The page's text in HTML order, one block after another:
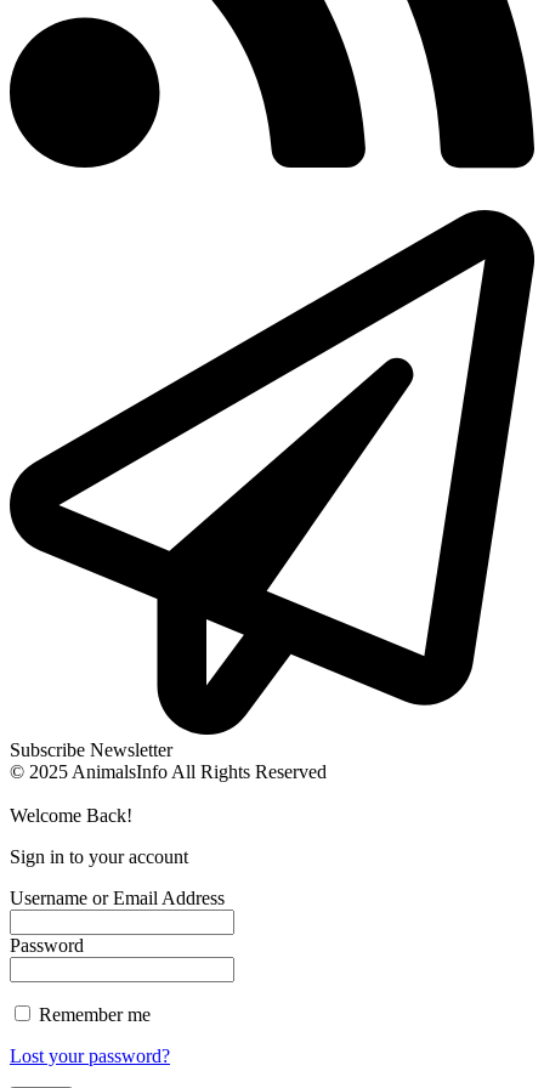
Subscribe Newsletter
© 2025 AnimalsInfo All Rights Reserved
Welcome Back!
Sign in to your account
Username or Email Address
Password
Remember me
Lost your password?